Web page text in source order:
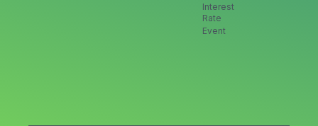
Interest
Rate
Event